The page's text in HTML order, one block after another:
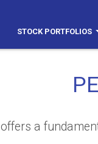
STOCK PORTFOLIOS
a